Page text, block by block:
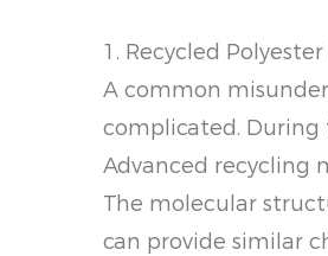
1. Recycled
A common
complicated. During
Advanced recycling
The molecular
can provide similar